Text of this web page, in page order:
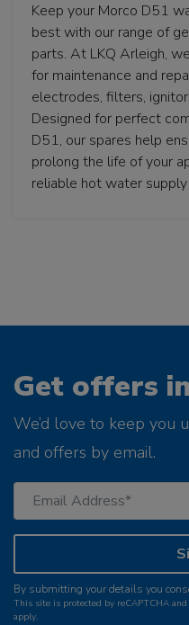
Keep your Morco D51
best with our range of
parts. At LKQ Arleigh,
for maintenance and
electrodes, filters,
Designed for perfect
D51, our spares help
prolong the life of your
reliable hot water
Get offers
We’d love to keep you
and offers by email.
By submitting your details you
This site is protected by reCAPTCHA
apply.